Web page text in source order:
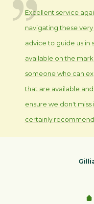
Excellent service
navigating these
advice to guide us in
available on the
someone who can
that are available
ensure we don't
certainly